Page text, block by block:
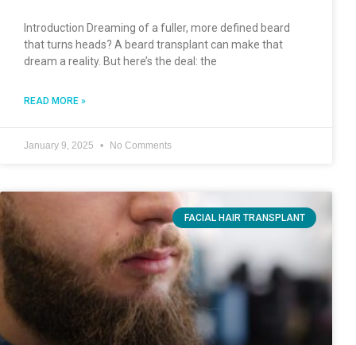
Introduction Dreaming of a fuller, more defined beard
that turns heads? A beard transplant can make that
dream a reality. But here’s the deal: the
READ MORE »
January 9, 2025 No Comments
FACIAL HAIR TRANSPLANT